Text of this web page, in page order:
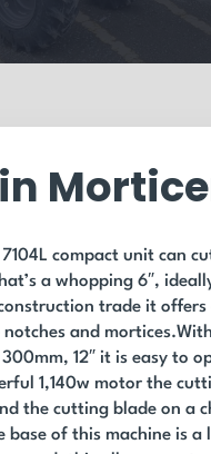
compact unit can
a whopping 6″,
trade it offers
notches and
12″ it is easy to
1,140w motor the
the cutting blade on a
base of this machine is a